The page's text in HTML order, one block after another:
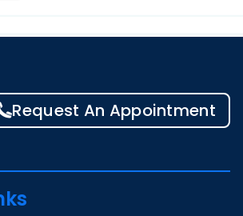
Request An Appointment